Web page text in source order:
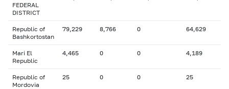
FEDERAL
DISTRICT
Republic of
Bashkortostan
79,229 8,766 0 64,629
Mari El
Republic
4,465 0 0 4,189
Republic of
Mordovia
25 0 0 25